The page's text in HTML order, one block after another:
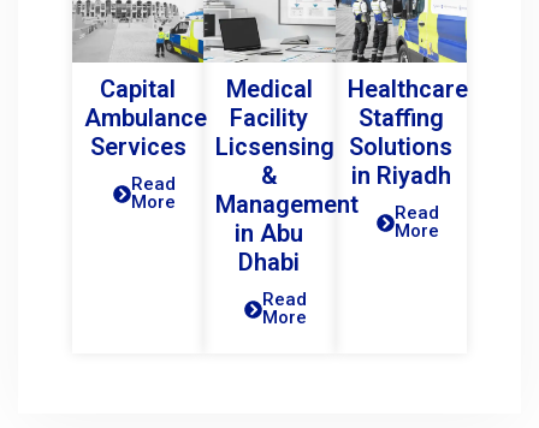
Capital
Ambulance
Services
Read
More
Medical
Facility
Licsensing
&
Management
in Abu
Dhabi
Read
More
Healthcare
Staffing
Solutions
in Riyadh
Read
More